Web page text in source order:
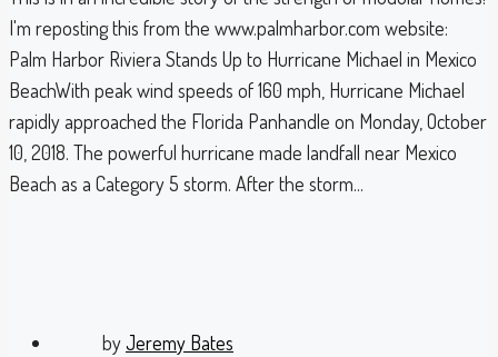
I'm reposting this from the www.palmharbor.com website:
Palm Harbor Riviera Stands Up to Hurricane Michael in Mexico
BeachWith peak wind speeds of 160 mph, Hurricane Michael
rapidly approached the Florida Panhandle on Monday, October
10, 2018. The powerful hurricane made landfall near Mexico
Beach as a Category 5 storm. After the storm...
byJeremy Bates